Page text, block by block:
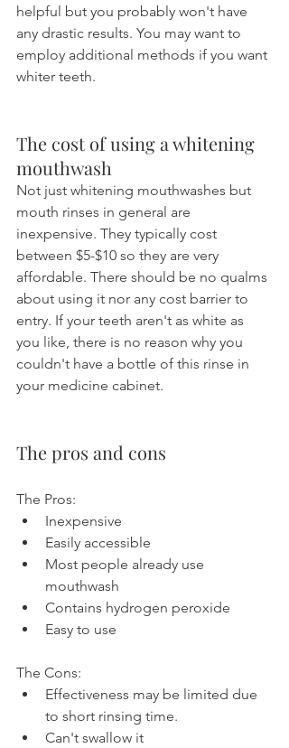
helpful but you probably won't have
any drastic results. You may want to
employ additional methods if you want
whiter teeth.
The cost of using a whitening
mouthwash
Not just whitening mouthwashes but
mouth rinses in general are
inexpensive. They typically cost
between $5-$10 so they are very
affordable. There should be no qualms
about using it nor any cost barrier to
entry. If your teeth aren't as white as
you like, there is no reason why you
couldn't have a bottle of this rinse in
your medicine cabinet.
The pros and cons
The Pros:
Inexpensive
Easily accessible
Most people already use
mouthwash
Contains hydrogen peroxide
Easy to use
The Cons:
Effectiveness may be limited due
to short rinsing time.
Can't swallow it